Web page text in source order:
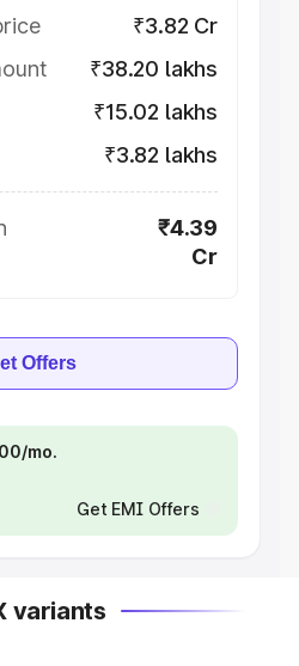
₹3.82 Cr
₹38.20 lakhs
₹15.02 lakhs
₹3.82 lakhs
₹4.39
Cr
Offers
mo.
Get EMI Offers
variants